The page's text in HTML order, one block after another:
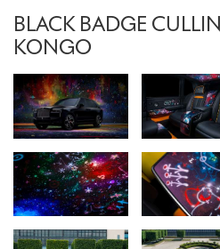
my own interpretation of the
‘The Kongoverse’. It is a place of
symbols, pyramids, atoms and
special. It was a conversation, using
Royce’s way of making, with the
bring that to life in collaboration with
an extraordinary experience.”
Cyril Kongo, Artist
Rolls-Royce Motor Cars presents
Kongo; five exuberant Private
BLACK BADGE
KONGO